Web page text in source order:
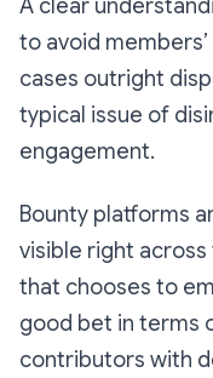
A clear
to avoid
cases outright
typical issue of
engagement.
Bounty platforms
visible right across
that chooses to
good bet in terms
contributors with